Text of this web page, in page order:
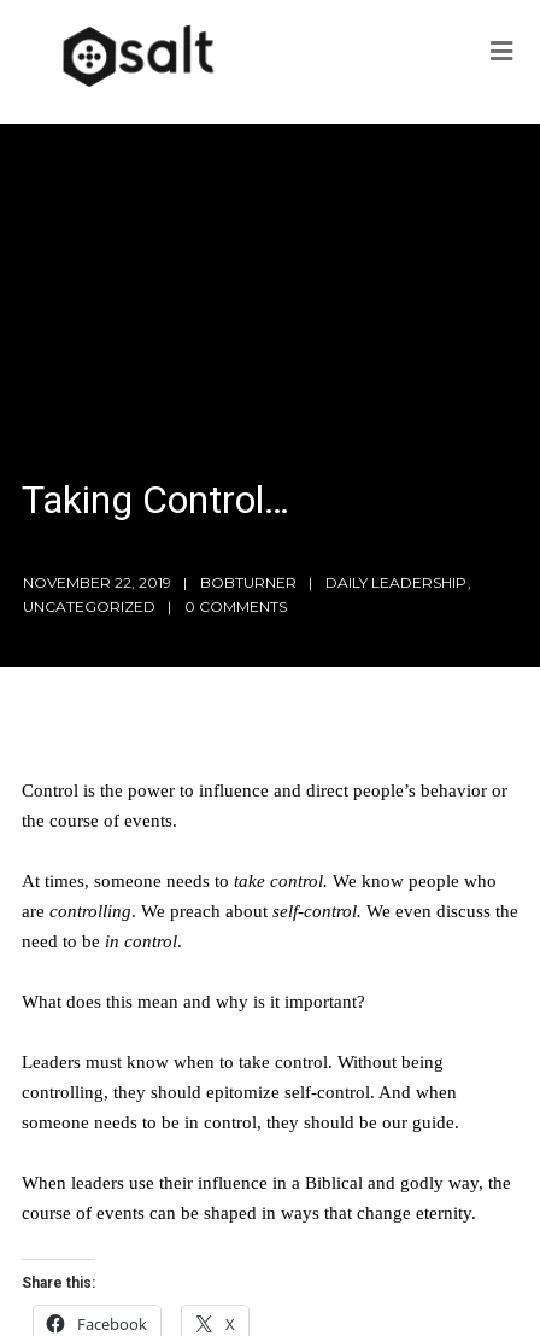
Taking Control…
NOVEMBER 22, 2019 BOBTURNER DAILY LEADERSHIP
UNCATEGORIZED
0 COMMENTS
Control is the power to influence and direct people’s behavior or
the course of events.
At times, someone needs to take control. We know people who
are controlling. We preach about self-control. We even discuss the
need to be in control.
What does this mean and why is it important?
Leaders must know when to take control. Without being
controlling, they should epitomize self-control. And when
someone needs to be in control, they should be our guide.
When leaders use their influence in a Biblical and godly way, the
course of events can be shaped in ways that change eternity.
Share this:
Facebook X